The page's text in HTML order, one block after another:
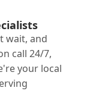
wait, and
call 24/7,
your local